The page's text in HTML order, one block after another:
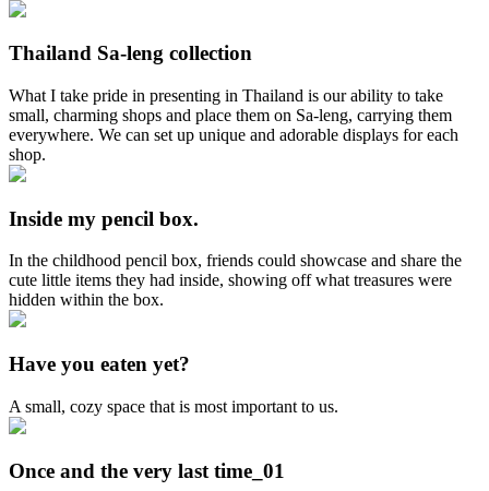
Thailand Sa-leng collection
What I take pride in presenting in Thailand is our ability to take
small, charming shops and place them on Sa-leng, carrying them
everywhere. We can set up unique and adorable displays for each
shop.
Inside my pencil box.
In the childhood pencil box, friends could showcase and share the
cute little items they had inside, showing off what treasures were
hidden within the box.
Have you eaten yet?
A small, cozy space that is most important to us.
Once and the very last time_01